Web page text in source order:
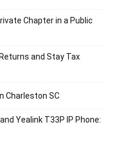
Chapter in a Public
and Stay Tax
Charleston SC
Yealink T33P IP Phone: